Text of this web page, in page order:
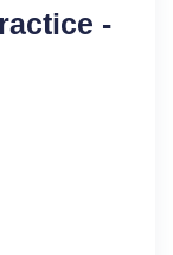
-